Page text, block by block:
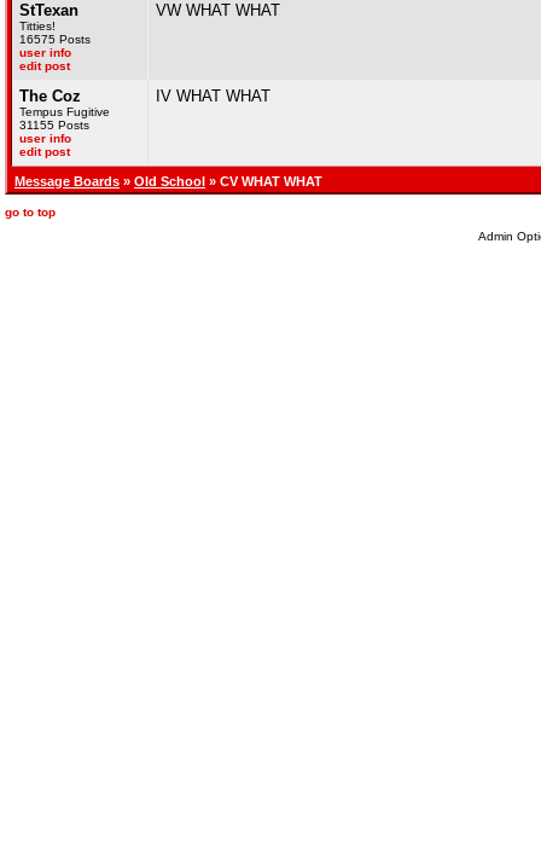
StTexan
Titties!
16575 Posts
user info
edit post
VW WHAT WHAT
The Coz
Tempus Fugitive
31155 Posts
user info
edit post
IV WHAT WHAT
Message Boards » Old School » CV WHAT WHAT
go to top
Admin